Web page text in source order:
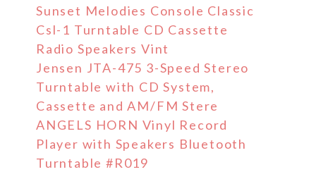
Sunset Melodies Console Classic
Csl-1 Turntable CD Cassette
Radio Speakers Vint
Jensen JTA-475 3-Speed Stereo
Turntable with CD System,
Cassette and AM/FM Stere
ANGELS HORN Vinyl Record
Player with Speakers Bluetooth
Turntable #R019